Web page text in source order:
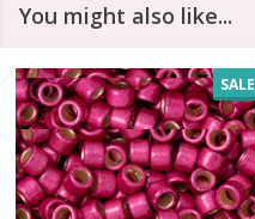
You might also like...
SALE